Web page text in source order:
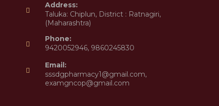
Address:
Taluka: Chiplun, District : Ratnagiri,
(Maharashtra)
Phone:
9420052946, 9860245830
Email:
sssdgpharmacy1@gmail.com,
examgncop@gmail.com